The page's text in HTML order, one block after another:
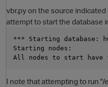
vbr.py on the source
attempt to start the database
*** Starting database:
Starting nodes:
All nodes to start have
I note that attempting to run